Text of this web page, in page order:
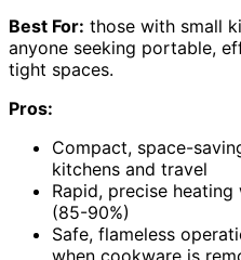
Best For: those with small
anyone seeking portable,
tight spaces.
Pros:
Compact, space-
kitchens and travel
Rapid, precise
(85-90%)
Safe, flameless